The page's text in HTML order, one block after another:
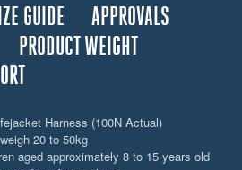
GUIDE
APPROVALS
PRODUCT WEIGHT
Harness (100N Actual)
20 to 50kg
aged approximately 8 to 15 years old